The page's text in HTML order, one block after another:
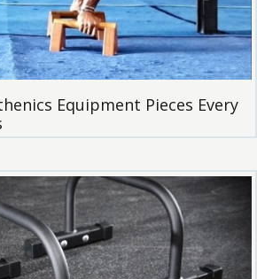
Equipment Pieces Every